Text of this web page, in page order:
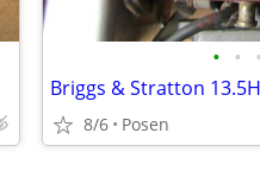
• • •
Briggs & Stratton
8/6 Posen